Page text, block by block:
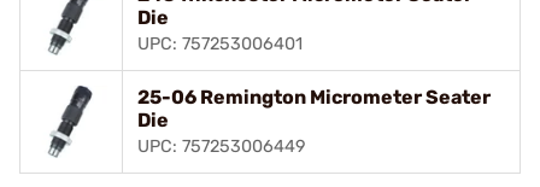
Die
UPC: 757253006401
25-06 Remington Micrometer Seater
Die
UPC: 757253006449